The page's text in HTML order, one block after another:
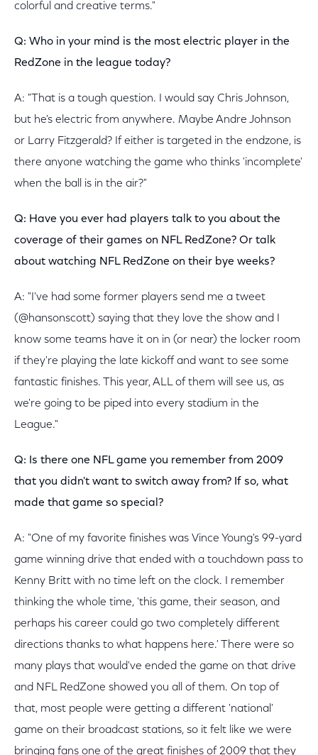
colorful and creative terms."
Q: Who in your mind is the most electric player in the
RedZone in the league today?
A: "That is a tough question. I would say Chris Johnson,
but he's electric from anywhere. Maybe Andre Johnson
or Larry Fitzgerald? If either is targeted in the endzone, is
there anyone watching the game who thinks 'incomplete'
when the ball is in the air?"
Q: Have you ever had players talk to you about the
coverage of their games on NFL RedZone? Or talk
about watching NFL RedZone on their bye weeks?
A: "I've had some former players send me a tweet
(@hansonscott) saying that they love the show and I
know some teams have it on in (or near) the locker room
if they're playing the late kickoff and want to see some
fantastic finishes. This year, ALL of them will see us, as
we're going to be piped into every stadium in the
League."
Q: Is there one NFL game you remember from 2009
that you didn't want to switch away from? If so, what
made that game so special?
A: "One of my favorite finishes was Vince Young's 99-yard
game winning drive that ended with a touchdown pass to
Kenny Britt with no time left on the clock. I remember
thinking the whole time, 'this game, their season, and
perhaps his career could go two completely different
directions thanks to what happens here.' There were so
many plays that would've ended the game on that drive
and NFL RedZone showed you all of them. On top of
that, most people were getting a different 'national'
game on their broadcast stations, so it felt like we were
bringing fans one of the great finishes of 2009 that they